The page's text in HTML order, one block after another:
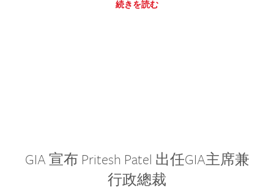
続きを読む
GIA 宣布 Pritesh Patel 出任GIA主席兼
行政總裁